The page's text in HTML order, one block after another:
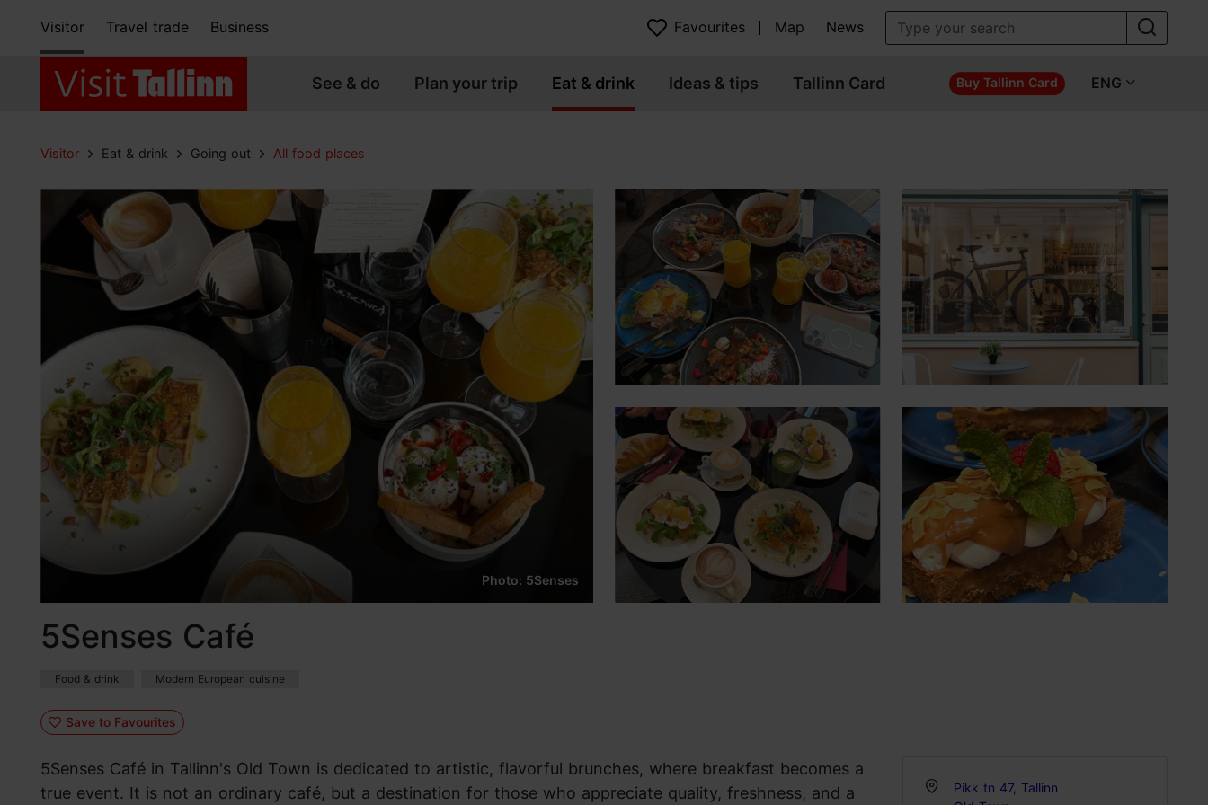
Visitor Travel trade Business Favourites Map News
See & do Plan your trip Eat & drink Ideas & tips Tallinn Card Buy Tallinn Card ENG
Visitor Eat & drink Going out All food places
Photo: 5Senses
5Senses Café
Food & drink Modern European cuisine
Save to Favourites
5Senses Café in Tallinn's Old Town is dedicated to artistic, flavorful brunches, where breakfast becomes a
true event. It is not an ordinary café, but a destination for those who appreciate quality, freshness, and a
Pikk tn 47, Tallinn